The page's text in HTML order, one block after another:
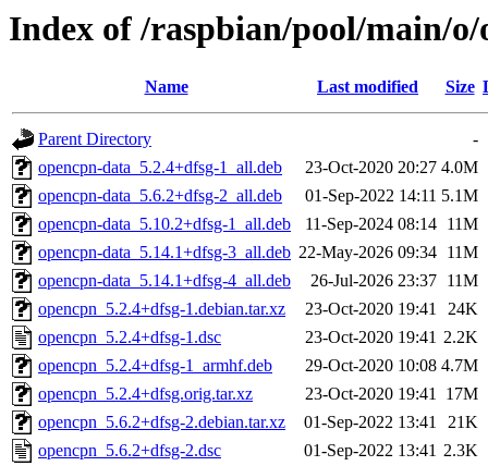
Index of /raspbian/pool/main/o/
Name Last modified Size
Parent Directory
-
opencpn-data_5.2.4+dfsg-1_all.deb
23-Oct-2020 20:27 4.0M
opencpn-data_5.6.2+dfsg-2_all.deb
01-Sep-2022 14:11 5.1M
opencpn-data_5.10.2+dfsg-1_all.deb
11-Sep-2024 08:14 11M
opencpn-data_5.14.1+dfsg-3_all.deb 22-May-2026 09:34 11M
opencpn-data_5.14.1+dfsg-4_all.deb
26-Jul-2026 23:37 11M
opencpn_5.2.4+dfsg-1.debian.tar.xz
23-Oct-2020 19:41
24K
opencpn_5.2.4+dfsg-1.dsc
23-Oct-2020 19:41 2.2K
opencpn_5.2.4+dfsg-1_armhf.deb
29-Oct-2020 10:08 4.7M
opencpn_5.2.4+dfsg.orig.tar.xz
23-Oct-2020 19:41 17M
opencpn_5.6.2+dfsg-2.debian.tar.xz
01-Sep-2022 13:41
21K
opencpn_5.6.2+dfsg-2.dsc
01-Sep-2022 13:41 2.3K